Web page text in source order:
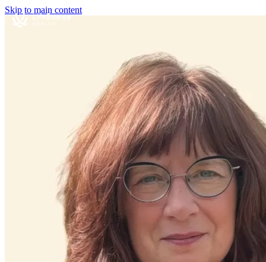
Skip to main content